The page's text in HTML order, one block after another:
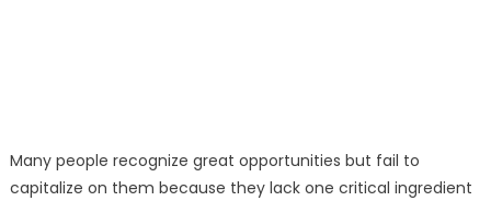
Many people recognize great opportunities but fail to
capitalize on them because they lack one critical ingredient